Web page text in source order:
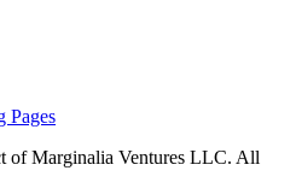
Pages
of Marginalia Ventures LLC. All